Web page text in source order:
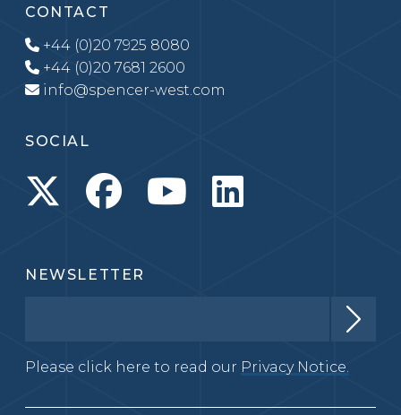
CONTACT
+44 (0)20 7925 8080
+44 (0)20 7681 2600
info@spencer-west.com
SOCIAL
NEWSLETTER
Please click here to read our Privacy Notice.